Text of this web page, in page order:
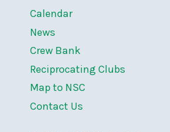
Calendar
News
Crew Bank
Reciprocating Clubs
Map to NSC
Contact Us